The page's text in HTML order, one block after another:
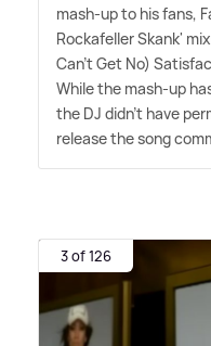
mash-up to his fans,
Rockafeller Skank'
Can't Get No)
While the mash-up
the DJ didn't have
release the song
3 of 126